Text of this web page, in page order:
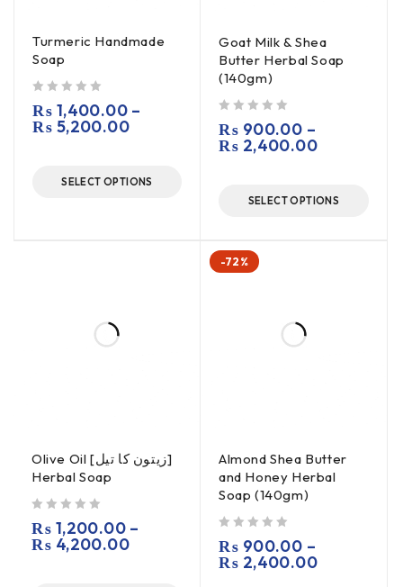
Turmeric Handmade
Soap
₨ 1,400.00 –
₨ 5,200.00
SELECT OPTIONS
Goat Milk & Shea
Butter Herbal Soap
(140gm)
₨ 900.00 –
₨ 2,400.00
SELECT OPTIONS
Olive Oil [زیتون کا تیل]
Herbal Soap
₨ 1,200.00 –
₨ 4,200.00
-72%
Almond Shea Butter
and Honey Herbal
Soap (140gm)
₨ 900.00 –
₨ 2,400.00